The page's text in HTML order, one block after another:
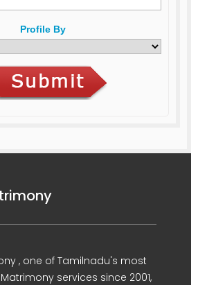
Profile By
, one of Tamilnadu's most
services since 2001,